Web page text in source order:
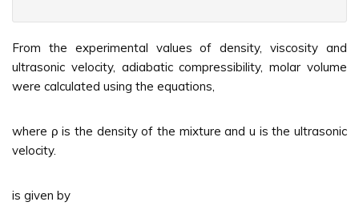
From the experimental values of density, viscosity and
ultrasonic velocity, adiabatic compressibility, molar volume
were calculated using the equations,
where ρ is the density of the mixture and u is the ultrasonic
velocity.
is given by